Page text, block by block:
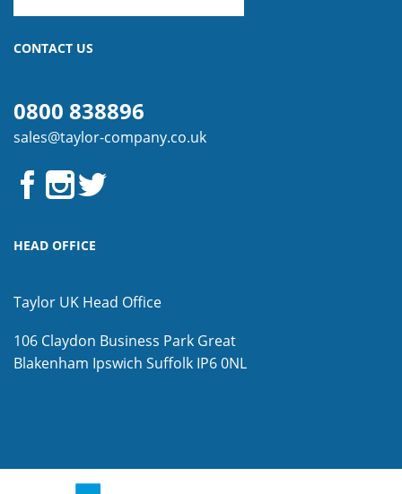
CONTACT US
0800 838896
sales@taylor-company.co.uk
HEAD OFFICE
Taylor UK Head Office
106 Claydon Business Park Great
Blakenham Ipswich Suffolk IP6 0NL